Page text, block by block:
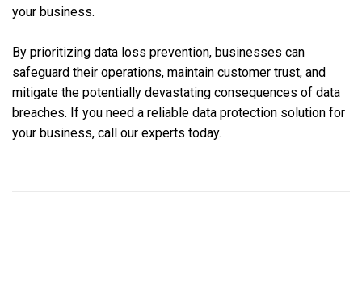
your business.
By prioritizing data loss prevention, businesses can
safeguard their operations, maintain customer trust, and
mitigate the potentially devastating consequences of data
breaches. If you need a reliable data protection solution for
your business, call our experts today.